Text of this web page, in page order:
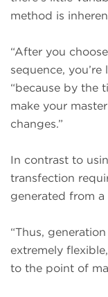
method is
“After you
sequence,
“because by the
make your
changes.”
In contrast to
transfection
generated from a
“Thus,
extremely
to the point of